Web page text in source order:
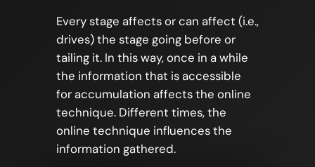
Every stage affects or can affect (i.e.,
drives) the stage going before or
tailing it. In this way, once in a while
the information that is accessible
for accumulation affects the online
technique. Different times, the
online technique influences the
information gathered.